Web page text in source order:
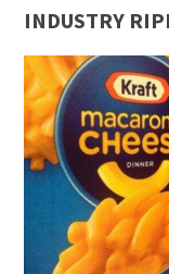
INDUSTRY